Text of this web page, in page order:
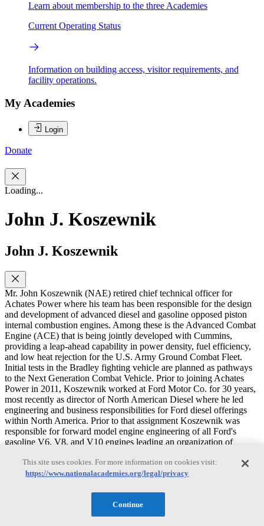
Learn about membership to the three Academies
Current Operating Status
Information on building access, visitor requirements, and
facility operations.
My Academies
Login
Donate
Loading...
John J. Koszewnik
John J. Koszewnik
Mr. John Koszewnik (NAE) retired chief technical officer for
Achates Power where his team has been responsible for the design
and development of advanced diesel and gasoline opposed piston
internal combustion engines. Among these is the Advanced Combat
Engine (ACE) that is being jointly developed with Cummins,
providing a leap-ahead capability in power density, fuel efficiency,
and low heat rejection for the U.S. Army Ground Combat Fleet.
Initial tests in the Bradley fighting vehicle are planned as pathways
to the Next Generation Combat Vehicle. Prior to joining Achates
Power in 2011, Koszewnik worked at Ford Motor Co. for 30 years,
most recently as director of North American Diesel where he led
engineering and business responsibilities for Ford diesel offerings
within North America. Prior to that assignment Koszewnik was
responsible for forward model engine engineering of all Ford's
gasoline V6, V8, and V10 engines leading an organization of
assignments while at Ford, including Manager of Worldwide
Product Strategy and Manager of North American Marketing
Koszewnik was senior vice president of construction equipment
product development at Case New Holland, where he managed 10
engineering centers worldwide and 650 employees. Additionally, he
This site uses cookies. For more information on cookies visit:
https://www.nationalacademies.org/legal/privacy
Continue